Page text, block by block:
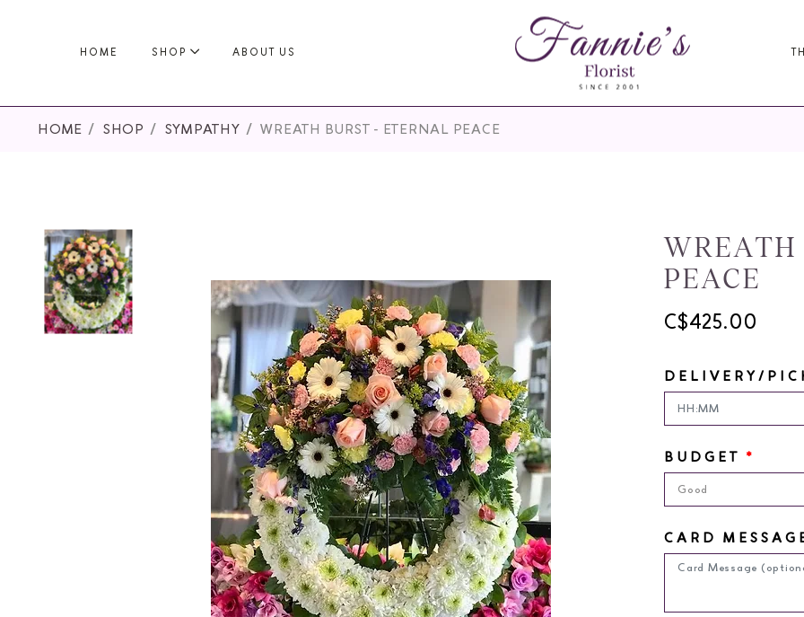
HOME SHOP ABOUT US
HOME SHOP SYMPATHY WREATH BURST - ETERNAL PEACE
WREATH
PEACE
C$425.00
DELIVERY/
BUDGET *
Good
CARD